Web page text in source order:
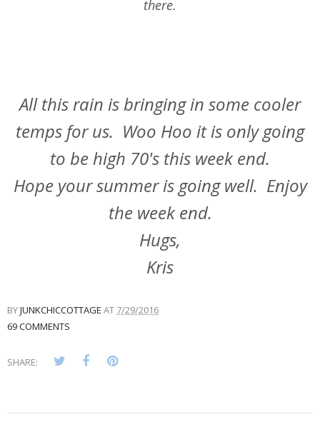
there.
All this rain is bringing in some cooler
temps for us. Woo Hoo it is only going
to be high 70's this week end.
Hope your summer is going well. Enjoy
the week end.
Hugs,
Kris
BYJUNKCHICCOTTAGE AT 7/29/2016
69 COMMENTS
SHARE: